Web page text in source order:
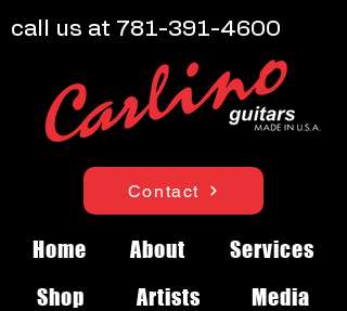
Contact
Home About
Services
Shop
Artists
Media
call us at 781-391-4600